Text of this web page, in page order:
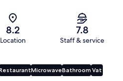
8.2
Location
7.8
Staff & service
MicrowaveBathroom Vat